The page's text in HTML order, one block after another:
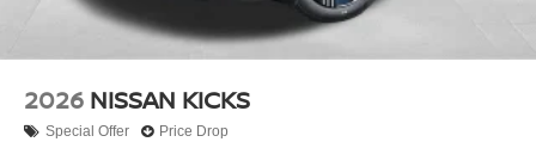
2026 NISSAN KICKS
Special Offer Price Drop